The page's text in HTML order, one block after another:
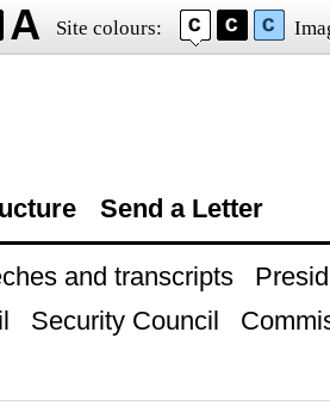
Site colours:
Send a Letter
and transcripts
Security Council